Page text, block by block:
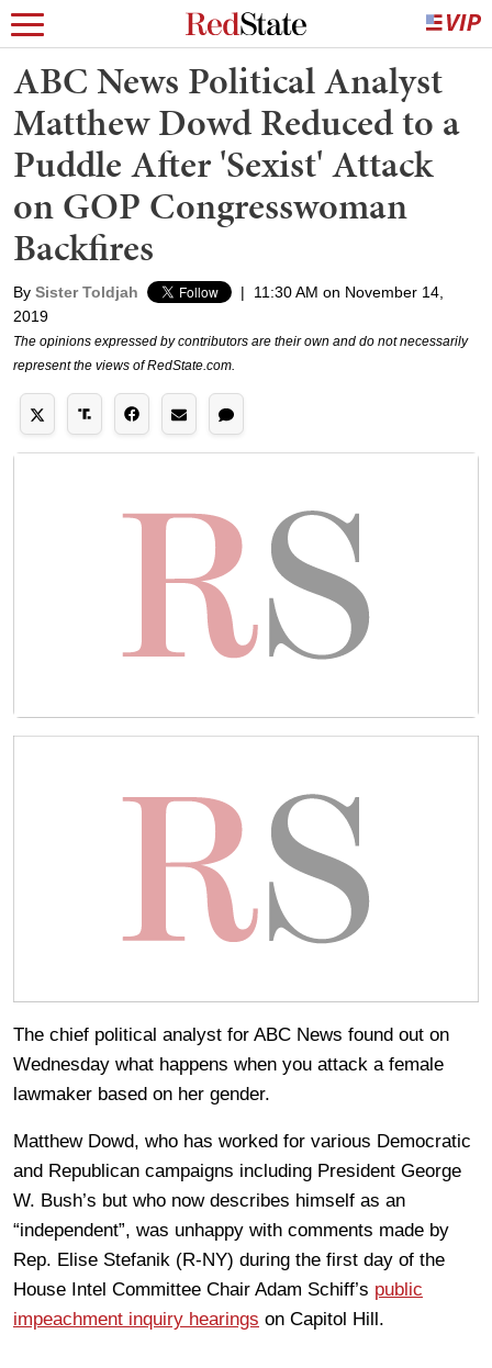
ABC News Political Analyst
Matthew Dowd Reduced to a
Puddle After 'Sexist' Attack
on GOP Congresswoman
Backfires
By Sister Toldjah |
11:30 AM on November 14,
2019
The opinions expressed by contributors are their own and do not necessarily
represent the views of RedState.com.
The chief political analyst for ABC News found out on
Wednesday what happens when you attack a female
lawmaker based on her gender.
Matthew Dowd, who has worked for various Democratic
and Republican campaigns including President George
W. Bush’s but who now describes himself as an
“independent”, was unhappy with comments made by
Rep. Elise Stefanik (R-NY) during the first day of the
House Intel Committee Chair Adam Schiff’s public
impeachment inquiry hearings on Capitol Hill.